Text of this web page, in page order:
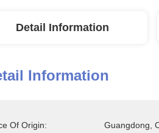
Detail Information
Information
Of Origin: Guangdong,